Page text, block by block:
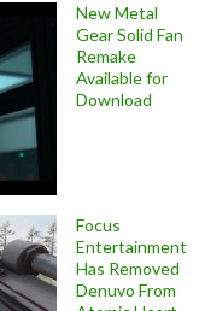
New Metal
Gear Solid Fan
Remake
Available for
Download
Focus
Entertainment
Has Removed
Denuvo From